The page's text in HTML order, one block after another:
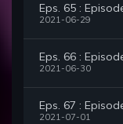
Eps. 65 :
2021-06-29
Eps. 66 :
2021-06-30
Eps. 67 :
2021-07-01